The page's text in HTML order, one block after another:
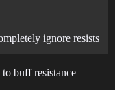
ignore resists
to buff resistance